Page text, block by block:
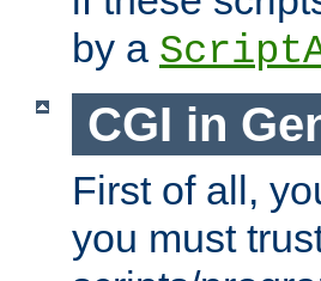
by a
CGI in
First of all,
you must